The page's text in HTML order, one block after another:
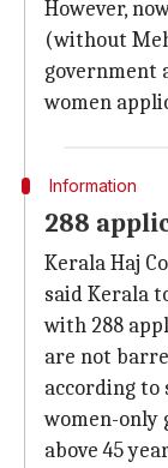
However,
(without
government
women
Information
288
Kerala Haj
said Kerala
with 288
are not
according to
women-only
above 45